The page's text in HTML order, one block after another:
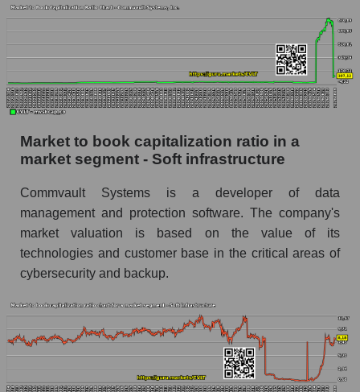
Market to book capitalization ratio in a
market segment - Soft infrastructure
Commvault Systems is a developer of data
management and protection software. The company's
market valuation is based on the value of its
technologies and customer base in the critical areas of
cybersecurity and backup.